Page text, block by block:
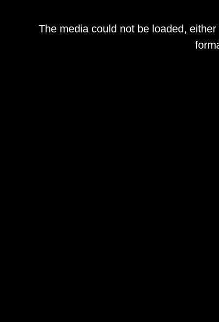
The media could not be loaded,